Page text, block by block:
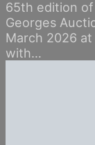
65th edition
Georges
March 2026
with…